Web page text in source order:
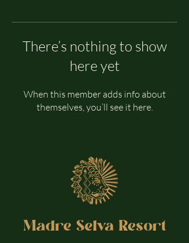
There’s nothing to show
here yet
When this member adds info about
themselves, you’ll see it here.
Madre Selva Resort